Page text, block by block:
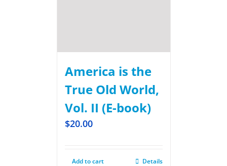
America is the
True Old World,
Vol. II (E-book)
$20.00
Add to cart Details